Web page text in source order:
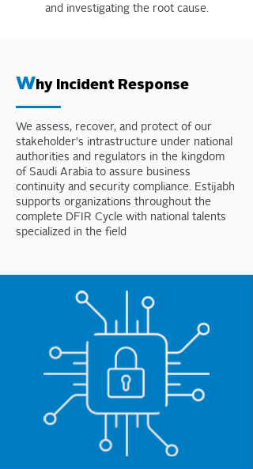
and investigating the root cause.
W hy Incident Response
We assess, recover, and protect of our
stakeholder's intrastructure under national
authorities and regulators in the kingdom
of Saudi Arabia to assure business
continuity and security compliance. Estijabh
supports organizations throughout the
complete DFIR Cycle with national talents
specialized in the field